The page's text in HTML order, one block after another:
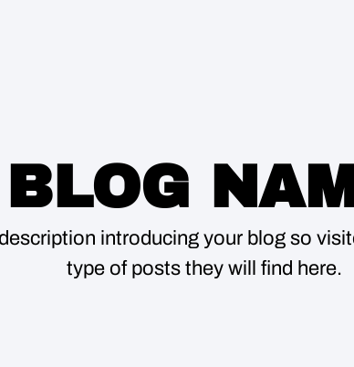
BLOG
introducing your blog so
type of posts they will find here.